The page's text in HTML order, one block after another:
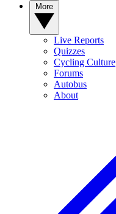
Live Reports
Quizzes
Cycling Culture
Forums
Autobus
About